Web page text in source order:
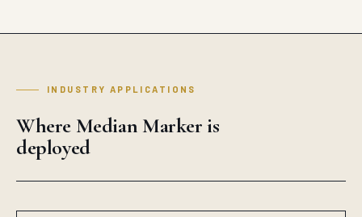
INDUSTRY APPLICATIONS
Where Median Marker is
deployed